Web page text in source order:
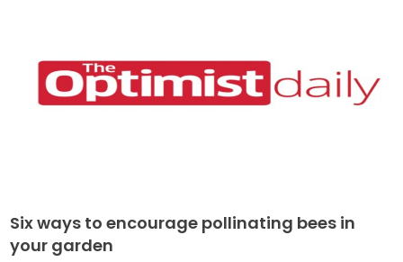
Six ways to encourage pollinating bees in
your garden